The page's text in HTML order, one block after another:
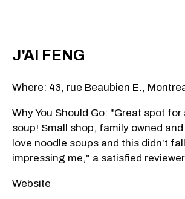
J'AI FENG
Where: 43, rue Beaubien E.,
Why You Should Go: "Great spot for
soup! Small shop, family owned
love noodle soups and this didn’t
impressing me," a satisfied
Website